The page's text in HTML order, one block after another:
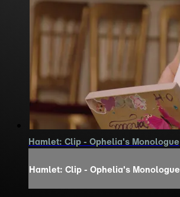
Hamlet: Clip - Ophelia's Monologue
Hamlet: Clip - Ophelia's Monologue